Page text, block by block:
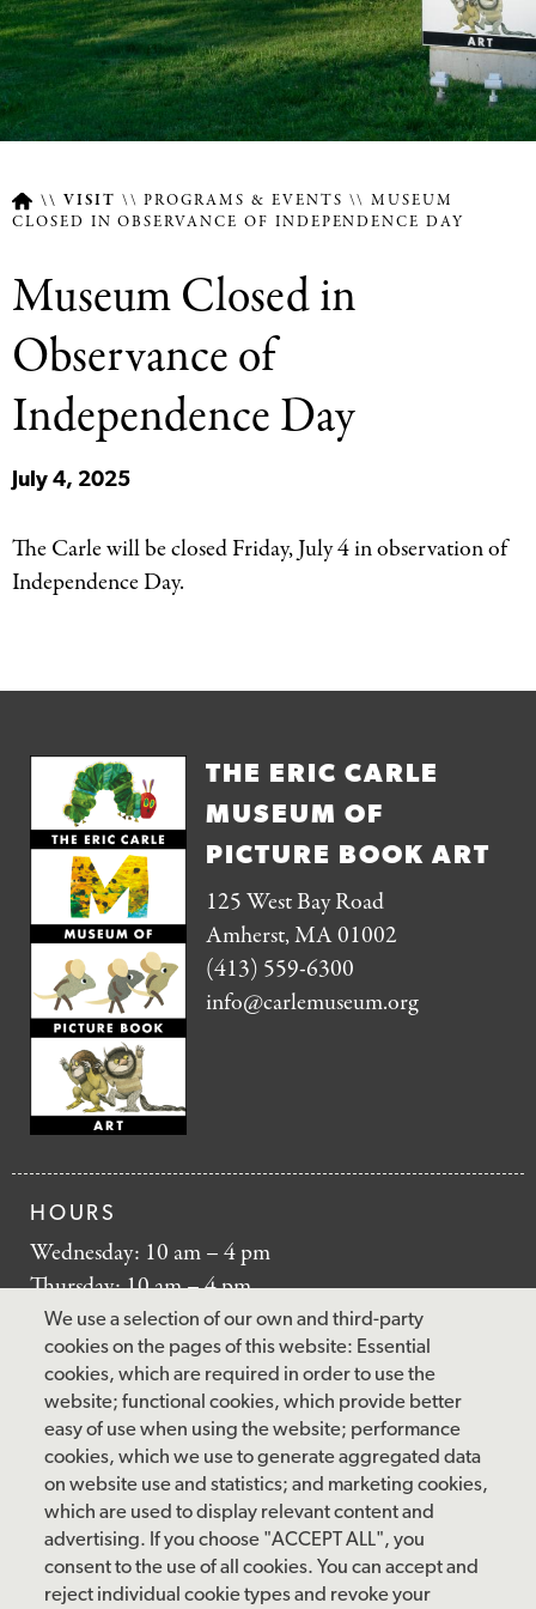
We use a selection of our own and third-party
cookies on the pages of this website: Essential
cookies, which are required in order to use the
website; functional cookies, which provide better
easy of use when using the website; performance
cookies, which we use to generate aggregated data
on website use and statistics; and marketing cookies,
which are used to display relevant content and
advertising. If you choose "ACCEPT ALL", you
consent to the use of all cookies. You can accept and
reject individual cookie types and revoke your
VISIT PROGRAMS & EVENTS
MUSEUM
CLOSED IN OBSERVANCE OF INDEPENDENCE DAY
Museum Closed in
Observance of
Independence Day
July 4, 2025
The Carle will be closed Friday, July 4 in observation of
Independence Day.
THE ERIC CARLE
MUSEUM OF
PICTURE BOOK ART
125 West Bay Road
Amherst, MA 01002
(413) 559-6300
info@carlemuseum.org
HOURS
Wednesday: 10 am – 4 pm
Thursday: 10 am – 4 pm
Friday: 10 am – 4 pm
Saturday: 10 am – 5 pm
Sunday: 12 pm – 5 pm
Closed: Monday – Tuesday
FOLLOW US
facebook instagrampinterest twitter youtube rss